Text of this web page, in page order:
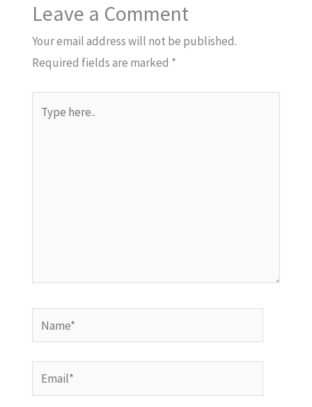
Leave a Comment
Your email address will not be published.
Required fields are marked *
here..
Name*
Email*